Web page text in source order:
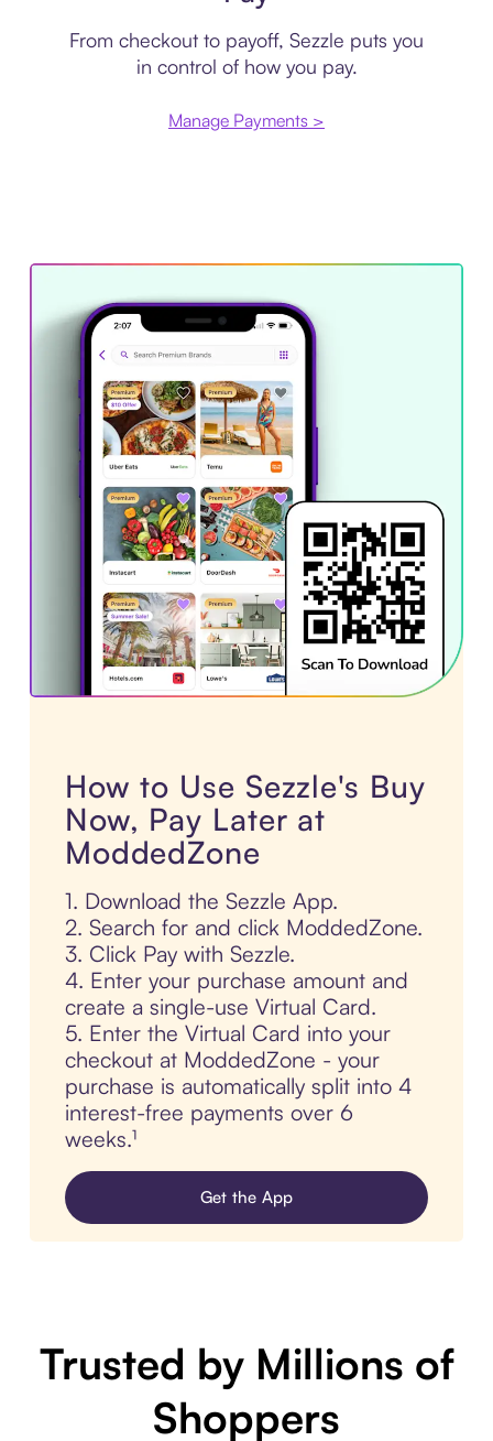
From checkout to payoff, Sezzle puts you
in control of how you pay.
Manage Payments >
How to Use Sezzle's Buy
Now, Pay Later at
ModdedZone
1. Download the Sezzle App.
2. Search for and click ModdedZone.
3. Click Pay with Sezzle.
4. Enter your purchase amount and
create a single-use Virtual Card.
5. Enter the Virtual Card into your
checkout at ModdedZone - your
purchase is automatically split into 4
interest-free payments over 6
weeks.¹
Get the App
Trusted by Millions of
Shoppers